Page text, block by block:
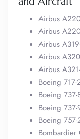
Airbus
Airbus
Airbus
Airbus
Airbus
Boeing
Boeing
Boeing
Boeing
Bombardier